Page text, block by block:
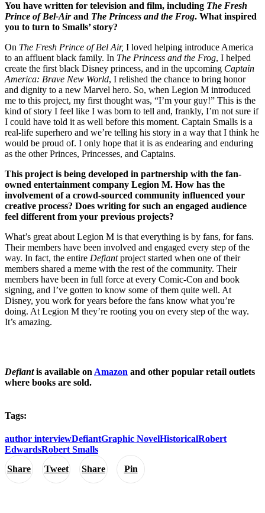
Share Tweet Share Pin
You have written for television and film, including The Fresh
Prince of Bel-Airand The Princess and the Frog. What inspired
you to turn to Smalls’ story?
On The Fresh Prince of Bel Air, I loved helping introduce America
to an affluent black family. In The Princess and the Frog, I helped
create the first black Disney princess, and in the upcoming Captain
America: Brave New World, I relished the chance to bring honor
and dignity to a new Marvel hero. So, when Legion M introduced
me to this project, my first thought was, “I’m your guy!” This is the
kind of story I feel like I was born to tell and, frankly, I’m not sure if
I could have told it as well before this moment. Captain Smalls is a
real-life superhero and we’re telling his story in a way that I think he
would be proud of. I only hope that it is as endearing and enduring
as the other Princes, Princesses, and Captains.
This project is being developed in partnership with the fan-
owned entertainment company Legion M. How has the
involvement of a crowd-sourced community influenced your
creative process? Does writing for such an engaged audience
feel different from your previous projects?
What’s great about Legion M is that everything is by fans, for fans.
Their members have been involved and engaged every step of the
way. In fact, the entire Defiantproject started when one of their
members shared a meme with the rest of the community. Their
members have been in full force at every Comic-Con and book
signing, and I’ve gotten to know some of them quite well. At
Disney, you work for years before the fans know what you’re
doing. At Legion M they’re rooting you on every step of the way.
It’s amazing.
Defiantis available on Amazon and other popular retail outlets
where books are sold.
Tags:
author interviewDefiantGraphic NovelHistoricalRobert
EdwardsRobert Smalls